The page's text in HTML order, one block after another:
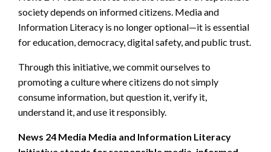
society depends on informed citizens. Media and
Information Literacy is no longer optional—it is essential
for education, democracy, digital safety, and public trust.
Through this initiative, we commit ourselves to
promoting a culture where citizens do not simply
consume information, but question it, verify it,
understand it, and use it responsibly.
News 24 Media Media and Information Literacy